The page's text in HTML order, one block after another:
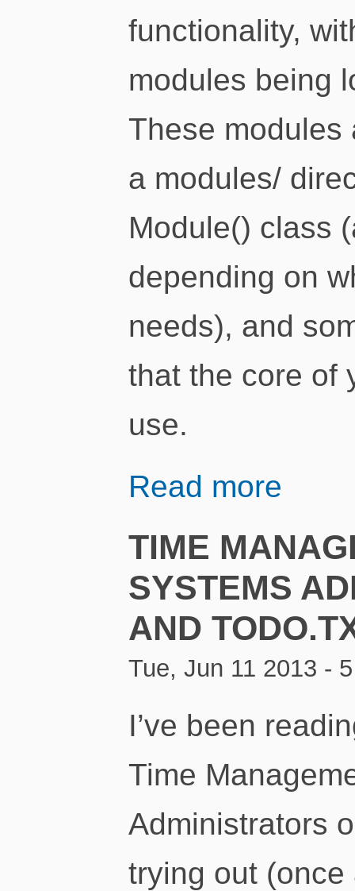
functionality,
modules being
These modules
a modules/
Module() class
depending on
needs), and
that the core of
use.
Read more
TIME
SYSTEMS
AND
Tue, Jun 11 2013 -
I’ve been
Time
Administrators
trying out